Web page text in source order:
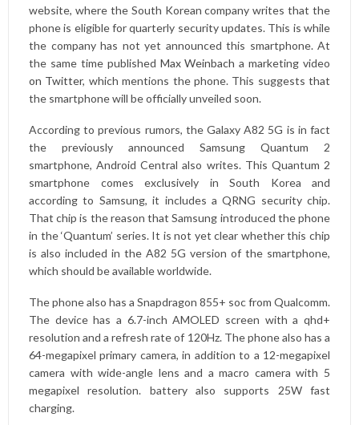
website, where the South Korean company writes that the
phone is eligible for quarterly security updates. This is while
the company has not yet announced this smartphone. At
the same time published Max Weinbach a marketing video
on Twitter, which mentions the phone. This suggests that
the smartphone will be officially unveiled soon.
According to previous rumors, the Galaxy A82 5G is in fact
the previously announced Samsung Quantum 2
smartphone, Android Central also writes. This Quantum 2
smartphone comes exclusively in South Korea and
according to Samsung, it includes a QRNG security chip.
That chip is the reason that Samsung introduced the phone
in the ‘Quantum’ series. It is not yet clear whether this chip
is also included in the A82 5G version of the smartphone,
which should be available worldwide.
The phone also has a Snapdragon 855+ soc from Qualcomm.
The device has a 6.7-inch AMOLED screen with a qhd+
resolution and a refresh rate of 120Hz. The phone also has a
64-megapixel primary camera, in addition to a 12-megapixel
camera with wide-angle lens and a macro camera with 5
megapixel resolution. battery also supports 25W fast
charging.